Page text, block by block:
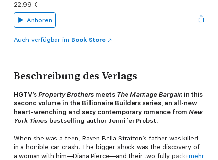
22,99 €
Anhören
Auch verfügbar im Book Store
Beschreibung des Verlags
HGTV’s Property Brothers meets The Marriage Bargainin this
second volume in the Billionaire Builders series, an all-new
heart-wrenching and sexy contemporary romance from New
York Times bestselling author Jennifer Probst.
When she was a teen, Raven Bella Stratton’s father was killed
in a horrible car crash. The bigger shock was the discovery of
a woman with him—Diana Pierce—and their two fully packedmehr